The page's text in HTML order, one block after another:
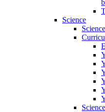
Science